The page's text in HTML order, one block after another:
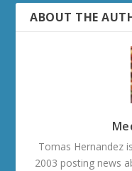
ABOUT THE
Tomas Hernandez
2003 posting news